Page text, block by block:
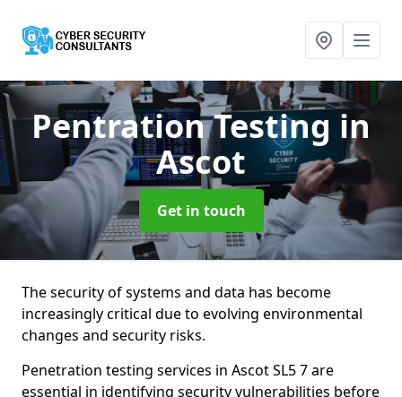
Pentration Testing in
Ascot
Get in touch
The security of systems and data has become
increasingly critical due to evolving environmental
changes and security risks.
Penetration testing services in Ascot SL5 7 are
essential in identifying security vulnerabilities before